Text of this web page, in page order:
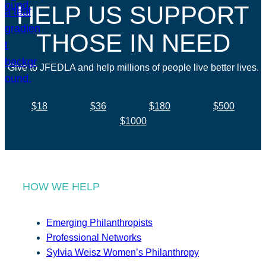
HELP US SUPPORT
THOSE IN NEED
Give to JFEDLA and help millions of people live better lives.
$18 $36 $180
$500
$1000
HOW WE HELP
Emerging Philanthropists
Professional Networks
Sylvia Weisz Women’s Philanthropy